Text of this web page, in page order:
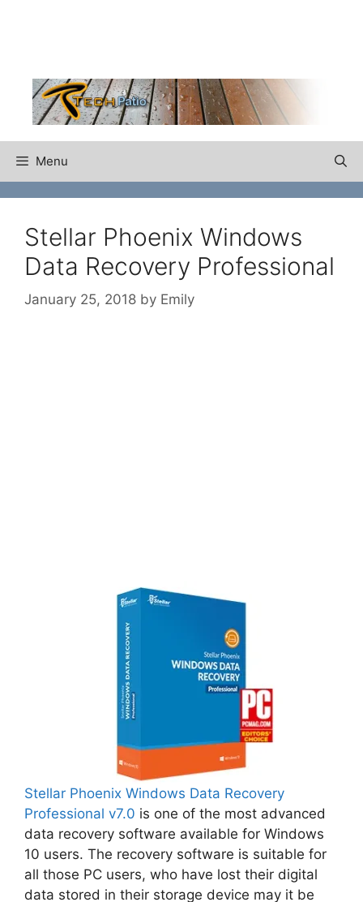
Menu
Stellar Phoenix Windows
Data Recovery Professional
January 25, 2018 by Emily
Stellar Phoenix Windows Data Recovery
Professional v7.0 is one of the most advanced
data recovery software available for Windows
10 users. The recovery software is suitable for
all those PC users, who have lost their digital
data stored in their storage device may it be